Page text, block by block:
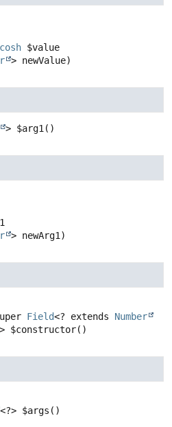
$value
> newValue)
> $arg1 ()
> newArg1)
Field<? extends Number
> $constructor()
<?> $args ()